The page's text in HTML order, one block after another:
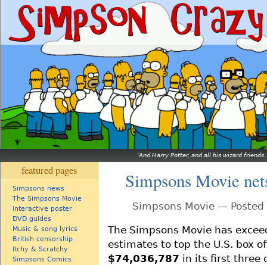
And Harry Potter, and all his wizard
featured pages
Simpsons news
The Simpsons Movie
Interactive poster
DVD guides
Music & song lyrics
British censorship
Itchy & Scratchy
Simpsons Comics
Simpsons Movie
Simpsons Movie —
The Simpsons Movie has
estimates to top the U.S. box
$74,036,787 in its first three